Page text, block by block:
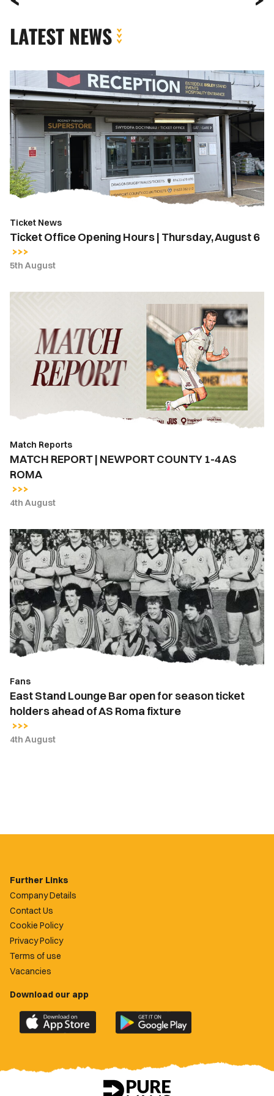
LATEST NEWS
Ticket
Office
Opening
Hours
|
Thursday,
August
6
Ticket News
Ticket Office Opening Hours | Thursday, August 6
5th August
NEWPORT
COUNTY
ROMA
Match Reports
MATCH REPORT | NEWPORT COUNTY 1-4 AS
ROMA
4th August
East
Stand
Lounge
Bar
open
for
season
ticket
holders
of
AS
Roma
fixture
Fans
East Stand Lounge Bar open for season ticket
holders ahead of AS Roma fixture
4th August
Further Links
Company Details
Contact Us
Cookie Policy
Privacy Policy
Terms of use
Vacancies
Download our app
Download
the
County
Download
the
County
app